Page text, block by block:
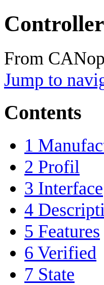
From
Jump to
Contents
1
2 Profil
3 Interface
4
5 Features
6 Verified
7 State